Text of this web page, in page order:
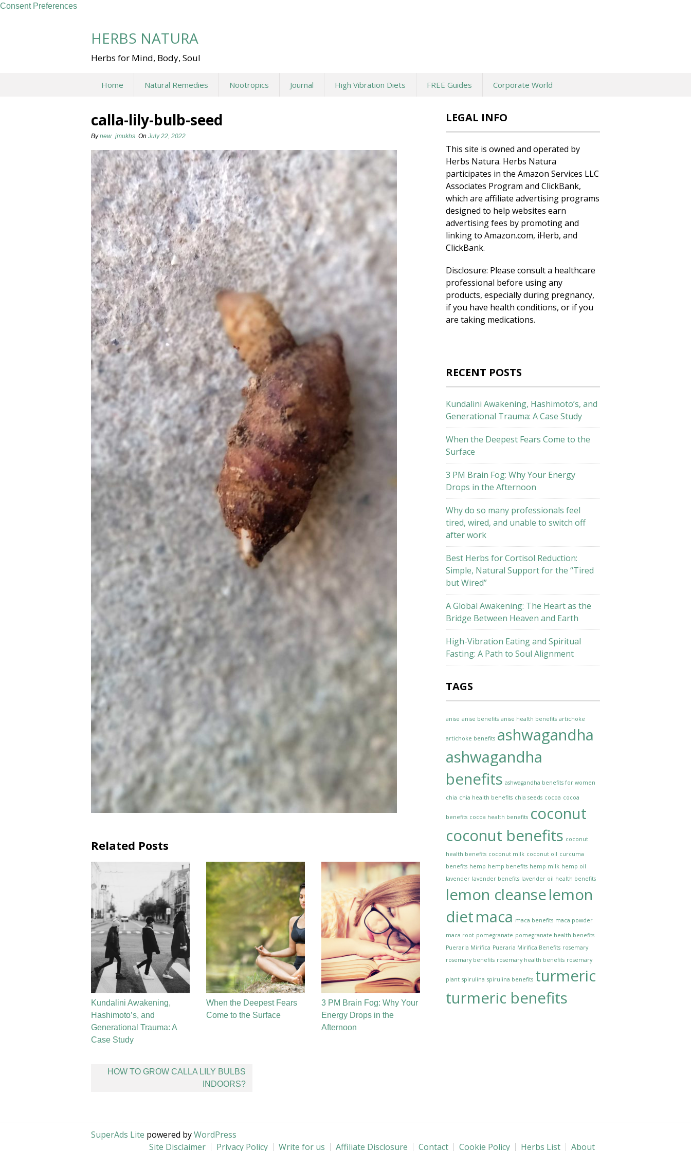
Consent Preferences
HERBS NATURA
Herbs for Mind, Body, Soul
Home Natural Remedies Nootropics Journal High Vibration Diets FREE Guides Corporate World
calla-lily-bulb-seed
Bynew_jmukhs On July 22, 2022
Related Posts
Kundalini Awakening,
Hashimoto’s, and
Generational Trauma: A
Case Study
When the Deepest Fears
Come to the Surface
3 PM Brain Fog: Why Your
Energy Drops in the
Afternoon
PostHOW TO GROW CALLA LILY BULBS
INDOORS?
LEGAL INFO
This site is owned and operated by
Herbs Natura. Herbs Natura
participates in the Amazon Services LLC
Associates Program and ClickBank,
which are affiliate advertising programs
designed to help websites earn
advertising fees by promoting and
linking to Amazon.com, iHerb, and
ClickBank.
Disclosure: Please consult a healthcare
professional before using any
products, especially during pregnancy,
if you have health conditions, or if you
are taking medications.
RECENT POSTS
Kundalini Awakening, Hashimoto’s, and
Generational Trauma: A Case Study
When the Deepest Fears Come to the
Surface
3 PM Brain Fog: Why Your Energy
Drops in the Afternoon
Why do so many professionals feel
tired, wired, and unable to switch off
after work
Best Herbs for Cortisol Reduction:
Simple, Natural Support for the “Tired
but Wired”
A Global Awakening: The Heart as the
Bridge Between Heaven and Earth
High-Vibration Eating and Spiritual
Fasting: A Path to Soul Alignment
TAGS
anise anise benefits anise health benefits artichoke
artichoke benefits ashwagandha
ashwagandha
benefits ashwagandha benefits for women
chia chia health benefits chia seeds cocoa cocoa
benefits cocoa health benefits coconut
coconut benefits coconut
health benefits coconut milk coconut oil curcuma
benefits hemp hemp benefits hemp milk hemp oil
lavender lavender benefits lavender oil health benefits
lemon cleanselemon
dietmaca maca benefits maca powder
maca root pomegranate pomegranate health benefits
Pueraria Mirifica Pueraria Mirifica Benefits rosemary
rosemary benefits rosemary health benefits rosemary
plant spirulina spirulina benefits turmeric
turmeric benefits
SuperAds Lite powered byWordPress
Site Disclaimer
Privacy Policy Write for us Affiliate Disclosure Contact Cookie Policy Herbs List About